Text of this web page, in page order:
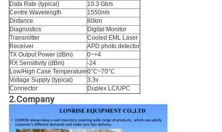
Data Rate (typical)
10.3 Gb/s
Centre Wavelength
1550nm
Distance
80km
Diagnostics
Digital Monitor
Transmitter
Cooled EML Laser
Receiver
APD photo detector
TX Output Power (dBm)
0~+4
RX Sensitivity (dBm)
-24
Low/High Case Temperature0°C~70°C
Voltage Supply (typical)
3.3v
Connector
Duplex LC/UPC
2.Company